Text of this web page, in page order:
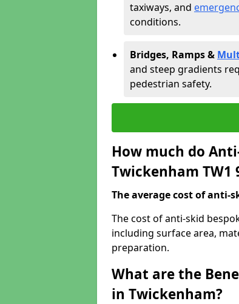
taxiways, and
conditions.
Bridges, Ramps &
and steep gradients
pedestrian safety.
How much do
Twickenham TW1
The average cost of anti-
The cost of anti-skid
including surface area,
preparation.
What are the
in Twickenham?